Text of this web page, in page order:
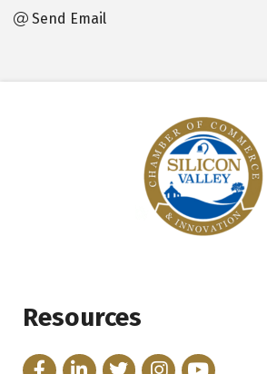
Send Email
Resources
FacebookLinkedInTwitterInstagram
YouTube